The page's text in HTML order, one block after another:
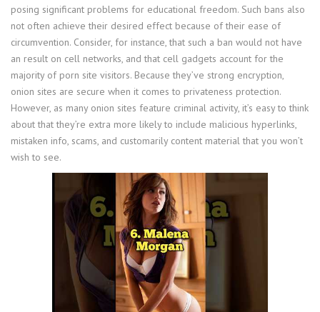
posing significant problems for educational freedom. Such bans also
not often achieve their desired effect because of their ease of
circumvention. Consider, for instance, that such a ban would not have
an result on cell networks, and that cell gadgets account for the
majority of porn site visitors. Because they’ve strong encryption,
onion sites are secure when it comes to privateness protection.
However, as many onion sites feature criminal activity, it’s easy to think
about that they’re extra more likely to include malicious hyperlinks,
mistaken info, scams, and customarily content material that you won’t
wish to see.